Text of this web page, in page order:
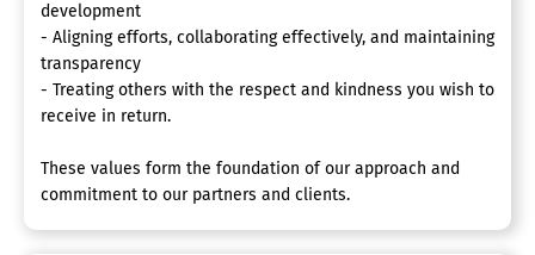
development
- Aligning efforts, collaborating effectively, and maintaining
transparency
- Treating others with the respect and kindness you wish to
receive in return.
These values form the foundation of our approach and
commitment to our partners and clients.